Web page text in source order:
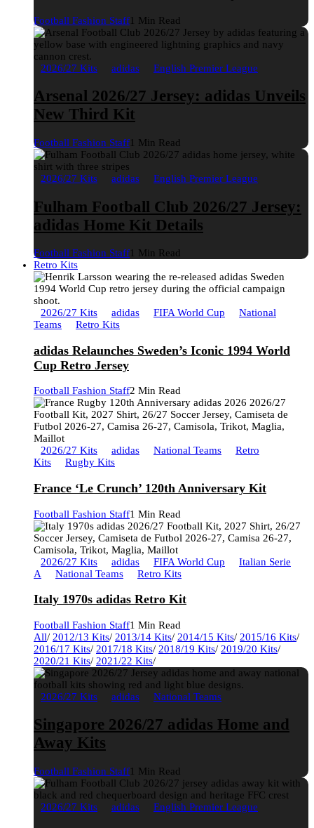
Football Fashion Staff1 Min Read
2026/27 Kits adidas English Premier League
Arsenal 2026/27 Jersey: adidas Unveils
New Third Kit
Football Fashion Staff1 Min Read
2026/27 Kits adidas English Premier League
Fulham Football Club 2026/27 Jersey:
adidas Home Kit Details
Football Fashion Staff1 Min Read
Retro Kits
2026/27 Kits adidas FIFA World Cup
National
Teams
Retro Kits
adidas Relaunches Sweden’s Iconic 1994 World
Cup Retro Jersey
Football Fashion Staff2 Min Read
2026/27 Kits adidas National Teams
Retro
Kits
Rugby Kits
France ‘Le Crunch’ 120th Anniversary Kit
Football Fashion Staff1 Min Read
2026/27 Kits adidas FIFA World Cup
Italian Serie
A
National Teams Retro Kits
Italy 1970s adidas Retro Kit
Football Fashion Staff1 Min Read
All/ 2012/13 Kits/ 2013/14 Kits/ 2014/15 Kits/ 2015/16 Kits/
2016/17 Kits/ 2017/18 Kits/ 2018/19 Kits/ 2019/20 Kits/
2020/21 Kits/ 2021/22 Kits/
2026/27 Kits adidas National Teams
Singapore 2026/27 adidas Home and
Away Kits
Football Fashion Staff1 Min Read
2026/27 Kits adidas English Premier League